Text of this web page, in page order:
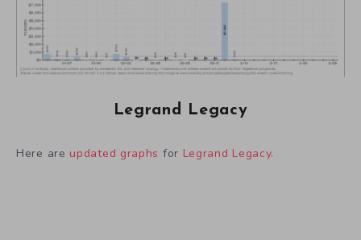
Legrand Legacy
Here are updated graphs for Legrand Legacy.